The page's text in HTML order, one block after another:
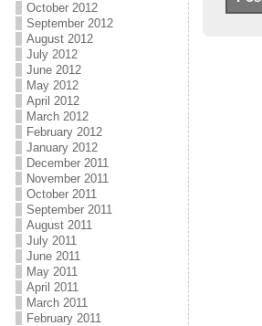
October 2012
September 2012
August 2012
July 2012
June 2012
May 2012
April 2012
March 2012
February 2012
January 2012
December 2011
November 2011
October 2011
September 2011
August 2011
July 2011
June 2011
May 2011
April 2011
March 2011
February 2011